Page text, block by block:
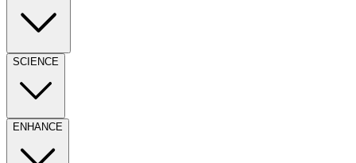
SCIENCE
ENHANCE